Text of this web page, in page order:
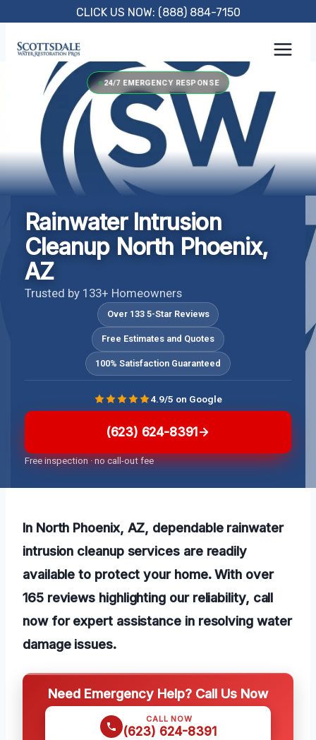
content
CLICK US NOW: (888) 884-7150
24/7 EMERGENCY RESPONSE
Rainwater Intrusion
Cleanup North Phoenix,
AZ
Trusted by 133+ Homeowners
Over 133 5-Star Reviews
Free Estimates and Quotes
100% Satisfaction Guaranteed
(623) 624-8391
Free inspection · no call-out fee
4.9/5 on Google
In North Phoenix, AZ, dependable rainwater
intrusion cleanup services are readily
available to protect your home. With over
165 reviews highlighting our reliability, call
now for expert assistance in resolving water
damage issues.
Need Emergency Help? Call Us Now
CALL NOW
(623) 624-8391